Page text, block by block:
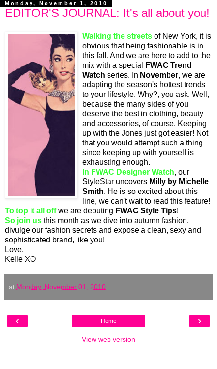
Monday, November 1, 2010
EDITOR'S JOURNAL: It's all about you!
Walking the streets of New York, it is
obvious that being fashionable is in
this fall. And we are here to add to the
mix with a special
FWAC Trend
Watch series. In November, we are
adapting the season's hottest trends
to your lifestyle. Why?, you ask. Well,
because the many sides of you
deserve the best in clothing, beauty
and accessories, of course. Keeping
up with the Jones just got easier! Not
that you would attempt such a thing
since keeping up with yourself is
exhausting enough.
In FWAC Designer Watch, our
StyleStar uncovers Milly by Michelle
Smith. He is so excited about this
line, we can't wait to read this feature!
To top it all offwe are debuting FWAC Style Tips!
So join us this month as we dive into autumn fashion,
divulge our fashion secrets and expose a clean, sexy and
sophisticated brand, like you!
Love,
Kelie XO
at Monday, November 01, 2010
‹ ›
Home
View web version